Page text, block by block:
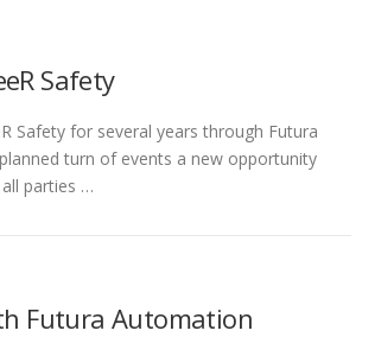
Safety
Safety for several years through Futura
turn of events a new opportunity
parties …
Futura Automation